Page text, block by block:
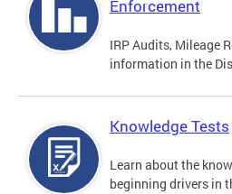
Enforcement
IRP Audits, Mileage
information in the
Knowledge Tests
Learn about the
beginning drivers in